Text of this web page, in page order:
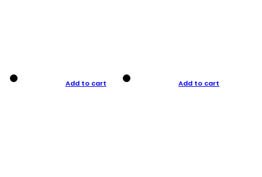
Add to cart Add to cart